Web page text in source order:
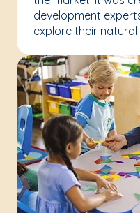
development
explore their natural